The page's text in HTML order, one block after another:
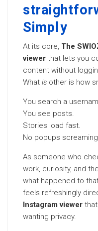
Simply
At its core, The
viewer that lets you
content without
What is other is how
You search a
You see posts.
Stories load fast.
No popups
As someone who
work, curiosity, and
what happened to
feels refreshingly
Instagram viewer
wanting privacy.